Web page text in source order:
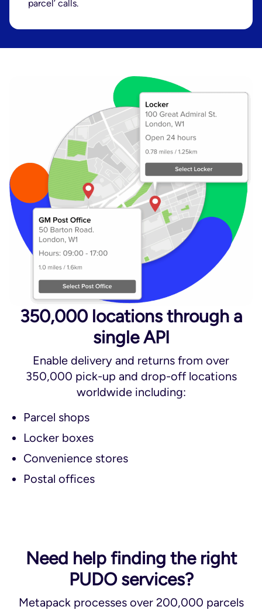
parcel’ calls.
350,000 locations through a
single API
Enable delivery and returns from over
350,000 pick-up and drop-off locations
worldwide including:
Parcel shops
Locker boxes
Convenience stores
Postal offices
Need help finding the right
PUDO services?
Metapack processes over 200,000 parcels